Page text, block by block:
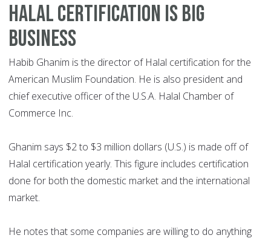
HALAL CERTIFICATION IS BIG
BUSINESS
Habib Ghanim is the director of Halal certification for the
American Muslim Foundation. He is also president and
chief executive officer of the U.S.A. Halal Chamber of
Commerce Inc.
Ghanim says $2 to $3 million dollars (U.S.) is made off of
Halal certification yearly. This figure includes certification
done for both the domestic market and the international
market.
He notes that some companies are willing to do anything